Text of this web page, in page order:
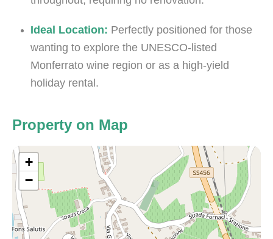
Ideal Location: Perfectly positioned for those
wanting to explore the UNESCO-listed
Monferrato wine region or as a high-yield
holiday rental.
Property on Map
+
−